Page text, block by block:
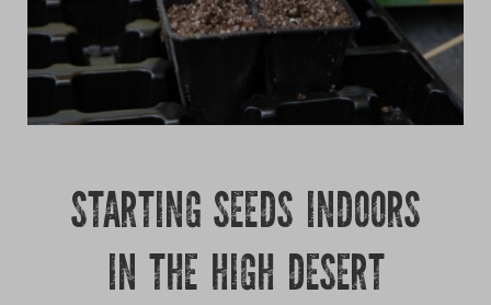
STARTING SEEDS INDOORS
IN THE HIGH DESERT